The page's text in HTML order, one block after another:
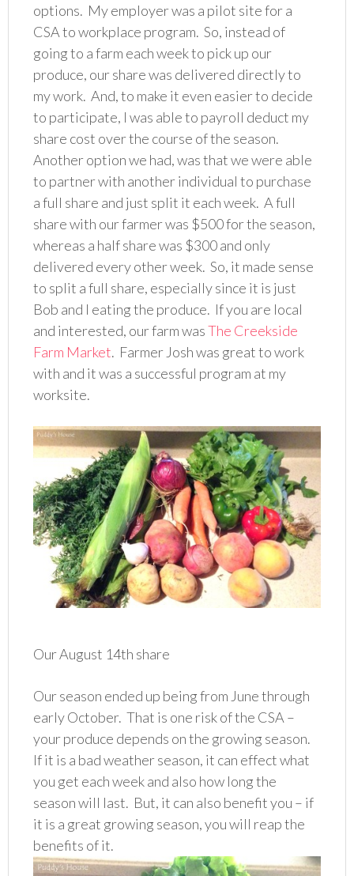
options. My employer was a pilot site for a
CSA to workplace program. So, instead of
going to a farm each week to pick up our
produce, our share was delivered directly to
my work. And, to make it even easier to decide
to participate, I was able to payroll deduct my
share cost over the course of the season.
Another option we had, was that we were able
to partner with another individual to purchase
a full share and just split it each week. A full
share with our farmer was $500 for the season,
whereas a half share was $300 and only
delivered every other week. So, it made sense
to split a full share, especially since it is just
Bob and I eating the produce. If you are local
and interested, our farm wasThe Creekside
Farm Market. Farmer Josh was great to work
with and it was a successful program at my
worksite.
Our August 14th share
Our season ended up being from June through
early October. That is one risk of the CSA –
your produce depends on the growing season.
If it is a bad weather season, it can effect what
you get each week and also how long the
season will last. But, it can also benefit you – if
it is a great growing season, you will reap the
benefits of it.